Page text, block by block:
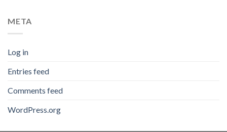
META
Log in
Entries feed
Comments feed
WordPress.org